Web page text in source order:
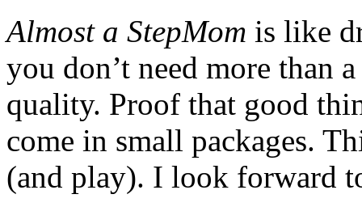
Almost a StepMom is like
you don’t need more than
quality. Proof that good
come in small packages.
(and play). I look forward